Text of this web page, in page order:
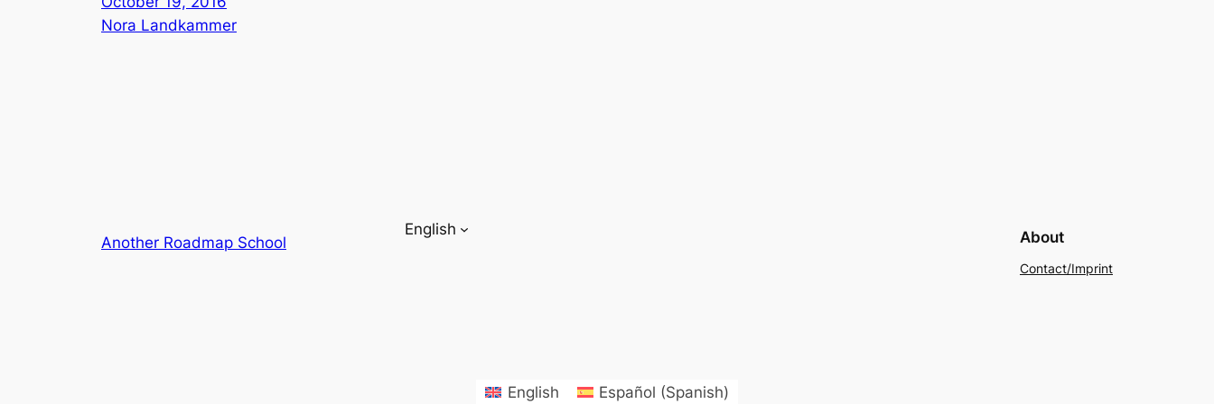
Nora Landkammer
Another Roadmap School
English About
Contact/Imprint
English Español (Spanish)